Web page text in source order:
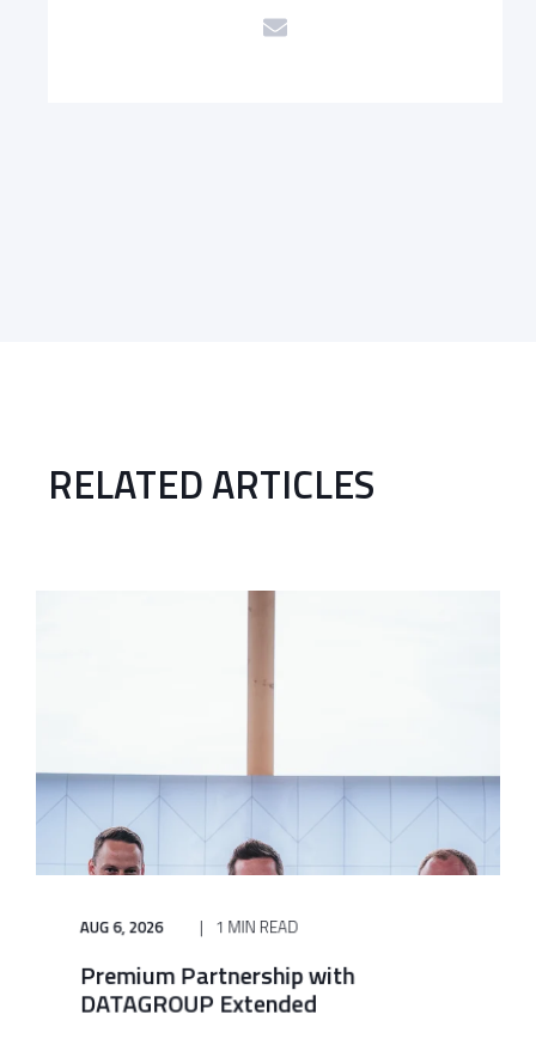
RELATED ARTICLES
AUG 6, 2026 1 MIN READ
Premium Partnership with
DATAGROUP Extended